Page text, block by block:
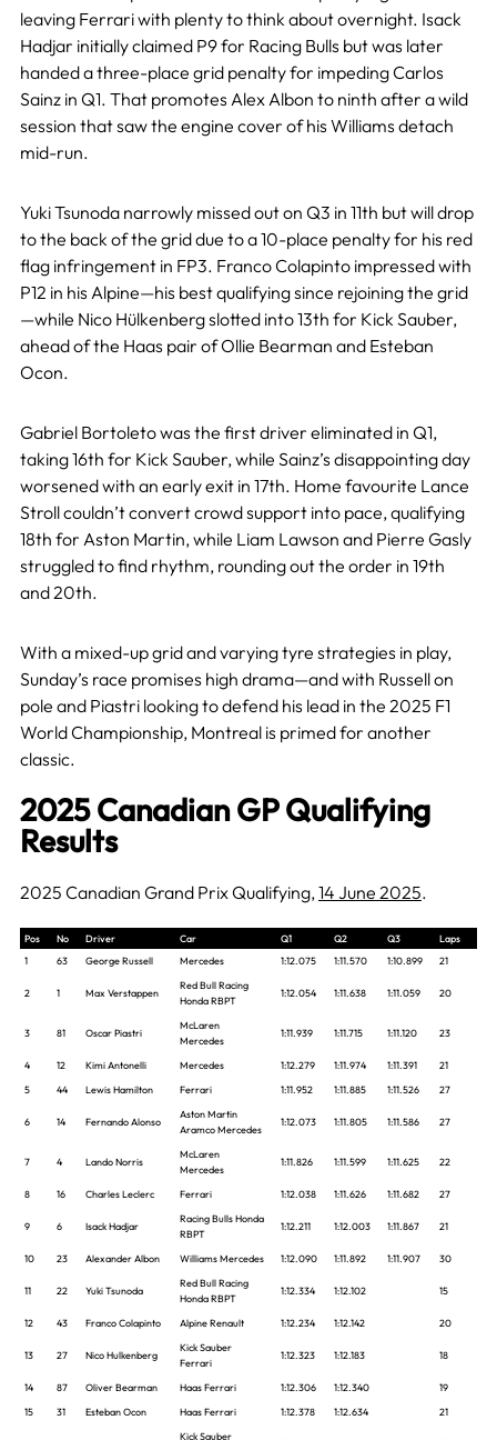
leaving Ferrari with plenty to think about overnight. Isack
Hadjar initially claimed P9 for Racing Bulls but was later
handed a three-place grid penalty for impeding Carlos
Sainz in Q1. That promotes Alex Albon to ninth after a wild
session that saw the engine cover of his Williams detach
mid-run.
Yuki Tsunoda narrowly missed out on Q3 in 11th but will drop
to the back of the grid due to a 10-place penalty for his red
flag infringement in FP3. Franco Colapinto impressed with
P12 in his Alpine—his best qualifying since rejoining the grid
—while Nico Hülkenberg slotted into 13th for Kick Sauber,
ahead of the Haas pair of Ollie Bearman and Esteban
Ocon.
Gabriel Bortoleto was the first driver eliminated in Q1,
taking 16th for Kick Sauber, while Sainz’s disappointing day
worsened with an early exit in 17th. Home favourite Lance
Stroll couldn’t convert crowd support into pace, qualifying
18th for Aston Martin, while Liam Lawson and Pierre Gasly
struggled to find rhythm, rounding out the order in 19th
and 20th.
With a mixed-up grid and varying tyre strategies in play,
Sunday’s race promises high drama—and with Russell on
pole and Piastri looking to defend his lead in the 2025 F1
World Championship, Montreal is primed for another
classic.
2025 Canadian GP Qualifying
Results
2025 Canadian Grand Prix Qualifying,14 June 2025.
Pos No Driver Car Q1 Q2 Q3
Laps
1
63 George Russell Mercedes 1:12.075 1:11.570 1:10.899 21
2 1 Max Verstappen
Red Bull Racing
Honda RBPT
1:12.054 1:11.638 1:11.059 20
3 81 Oscar Piastri
McLaren
Mercedes
1:11.939 1:11.715 1:11.120 23
4 12 Kimi Antonelli Mercedes 1:12.279 1:11.974 1:11.391
21
5
44 Lewis Hamilton Ferrari 1:11.952 1:11.885 1:11.526 27
6 14 Fernando Alonso
Aston Martin
Aramco Mercedes
1:12.073 1:11.805 1:11.586 27
7 4 Lando Norris
McLaren
Mercedes
1:11.826 1:11.599 1:11.625 22
8 16 Charles Leclerc Ferrari 1:12.038 1:11.626 1:11.682 27
9 6 Isack Hadjar
Racing Bulls Honda
RBPT
1:12.211 1:12.003 1:11.867 21
10 23 Alexander Albon Williams Mercedes 1:12.090 1:11.892 1:11.907 30
11 22 Yuki Tsunoda
Red Bull Racing
Honda RBPT
1:12.334 1:12.102 15
12 43 Franco Colapinto Alpine Renault 1:12.234 1:12.142 20
13 27 Nico Hulkenberg
Kick Sauber
Ferrari
1:12.323 1:12.183 18
14 87 Oliver Bearman Haas Ferrari 1:12.306 1:12.340
19
15
31 Esteban Ocon Haas Ferrari 1:12.378 1:12.634 21
Kick Sauber